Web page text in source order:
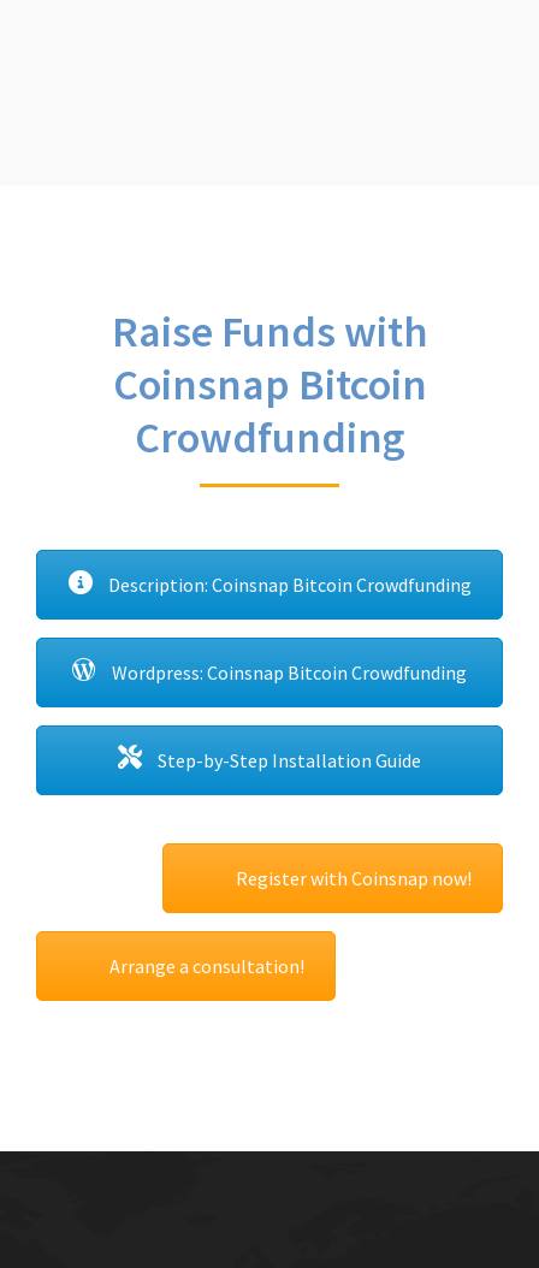
Raise Funds with
Coinsnap Bitcoin
Crowdfunding
Description: Coinsnap Bitcoin Crowdfunding
Wordpress: Coinsnap Bitcoin Crowdfunding
Step-by-Step Installation Guide
Register with Coinsnap now!
Arrange a consultation!